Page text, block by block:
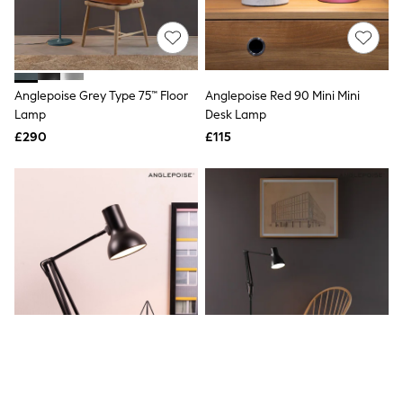
Quilted Jackets
Puffer & Padded Coats
All Bags
All Jewellery
Crossbody Bags
Clutch Bags
Hats
Bracelets
Earrings
Necklaces
Watches
Luxury Handbags at SEASONS.co.uk
Luxury Handbags at SEASONS.co.uk
Anglepoise Grey Type 75™ Floor
Lamp
£290
Anglepoise Red 90 Mini Mini
Desk Lamp
£115